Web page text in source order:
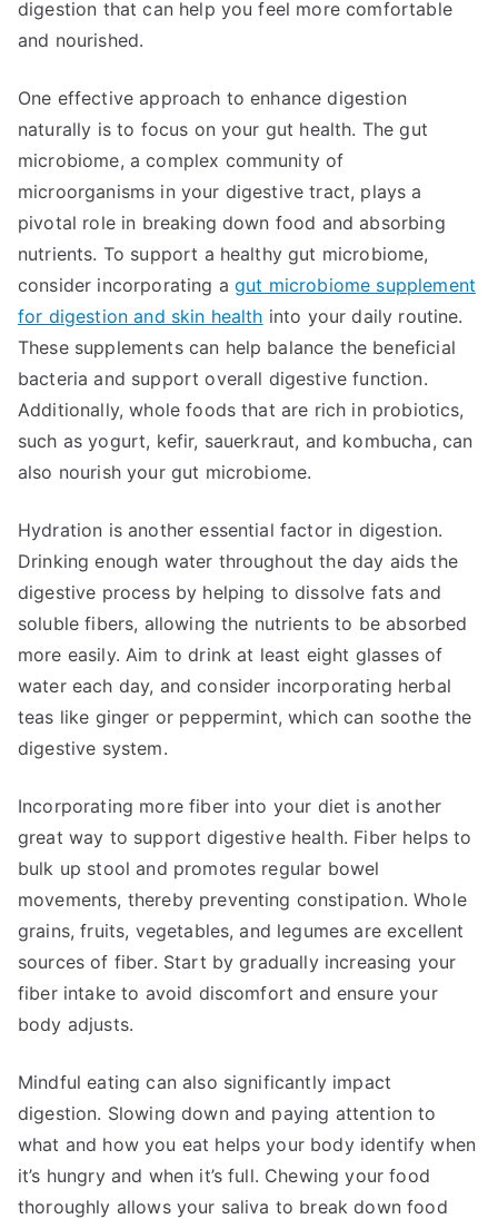
digestion that can help you feel more comfortable
and nourished.
One effective approach to enhance digestion
naturally is to focus on your gut health. The gut
microbiome, a complex community of
microorganisms in your digestive tract, plays a
pivotal role in breaking down food and absorbing
nutrients. To support a healthy gut microbiome,
consider incorporating agut microbiome supplement
for digestion and skin health into your daily routine.
These supplements can help balance the beneficial
bacteria and support overall digestive function.
Additionally, whole foods that are rich in probiotics,
such as yogurt, kefir, sauerkraut, and kombucha, can
also nourish your gut microbiome.
Hydration is another essential factor in digestion.
Drinking enough water throughout the day aids the
digestive process by helping to dissolve fats and
soluble fibers, allowing the nutrients to be absorbed
more easily. Aim to drink at least eight glasses of
water each day, and consider incorporating herbal
teas like ginger or peppermint, which can soothe the
digestive system.
Incorporating more fiber into your diet is another
great way to support digestive health. Fiber helps to
bulk up stool and promotes regular bowel
movements, thereby preventing constipation. Whole
grains, fruits, vegetables, and legumes are excellent
sources of fiber. Start by gradually increasing your
fiber intake to avoid discomfort and ensure your
body adjusts.
Mindful eating can also significantly impact
digestion. Slowing down and paying attention to
what and how you eat helps your body identify when
it’s hungry and when it’s full. Chewing your food
thoroughly allows your saliva to break down food